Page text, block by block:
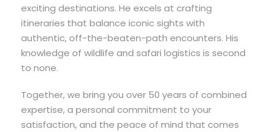
exciting destinations. He excels at crafting
itineraries that balance iconic sights with
authentic, off-the-beaten-path encounters. His
knowledge of wildlife and safari logistics is second
to none.
Together, we bring you over 50 years of combined
expertise, a personal commitment to your
satisfaction, and the peace of mind that comes